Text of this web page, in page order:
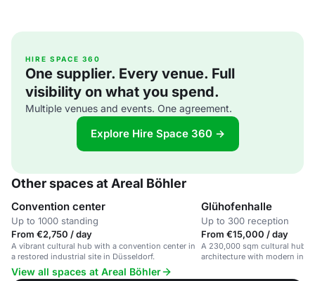
HIRE SPACE 360
One supplier. Every venue. Full
visibility on what you spend.
Multiple venues and events. One agreement.
Explore Hire Space 360 →
Other spaces at Areal Böhler
Convention center
Up to 1000 standing
From €2,750 / day
A vibrant cultural hub with a convention center in
a restored industrial site in Düsseldorf.
Glühofenhalle
Up to 300 reception
From €15,000 / day
A 230,000 sqm cultural hub
architecture with modern
View all spaces at Areal Böhler